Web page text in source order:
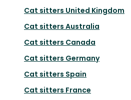
Cat sitters United Kingdom
Cat sitters Australia
Cat sitters Canada
Cat sitters Germany
Cat sitters Spain
Cat sitters France